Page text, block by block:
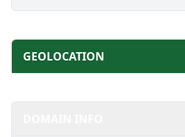
GEOLOCATION